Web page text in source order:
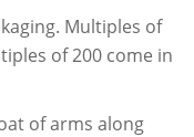
Multiples of
of 200 come in
of arms along